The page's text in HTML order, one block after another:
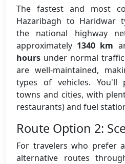
The fastest and most
Hazaribagh to Haridwar
the national highway
approximately 1340 km
hours under normal
are well-maintained,
types of vehicles. You'll
towns and cities, with
restaurants) and fuel
Route Option 2:
For travelers who prefer
alternative routes